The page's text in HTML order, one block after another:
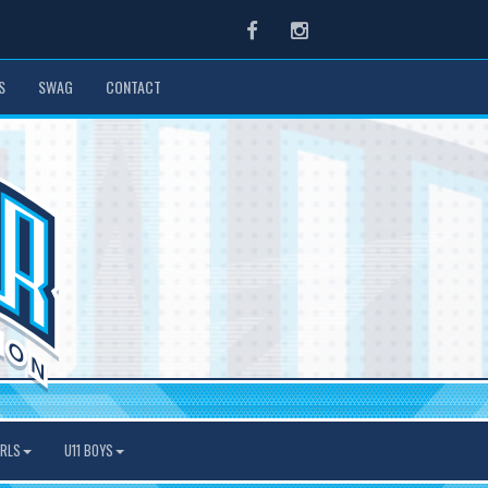
FacebookInstagram
SWAG CONTACT
U11 BOYS